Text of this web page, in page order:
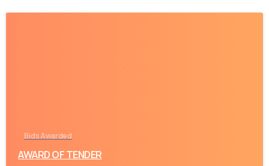
Bids Awarded
AWARD OF TENDER